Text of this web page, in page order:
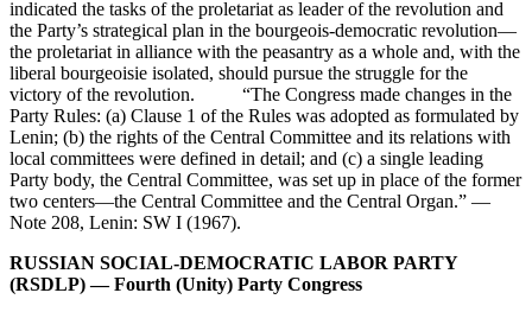
indicated the tasks of the proletariat as leader of the revolution and
the Party’s strategical plan in the bourgeois-democratic revolution—
the proletariat in alliance with the peasantry as a whole and, with the
liberal bourgeoisie isolated, should pursue the struggle for the
victory of the revolution. “The Congress made changes in the
Party Rules: (a) Clause 1 of the Rules was adopted as formulated by
Lenin; (b) the rights of the Central Committee and its relations with
local committees were defined in detail; and (c) a single leading
Party body, the Central Committee, was set up in place of the former
two centers—the Central Committee and the Central Organ.” —
Note 208, Lenin: SW I (1967).
RUSSIAN SOCIAL-DEMOCRATIC LABOR PARTY
(RSDLP) — Fourth (Unity) Party Congress